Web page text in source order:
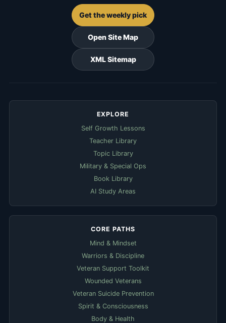
Get the weekly pick
Open Site Map
XML Sitemap
EXPLORE
Self Growth Lessons
Teacher Library
Topic Library
Military & Special Ops
Book Library
AI Study Areas
CORE PATHS
Mind & Mindset
Warriors & Discipline
Veteran Support Toolkit
Wounded Veterans
Veteran Suicide Prevention
Spirit & Consciousness
Body & Health